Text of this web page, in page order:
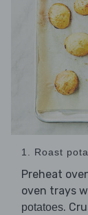
1. Roast
Preheat
oven trays
potatoes.